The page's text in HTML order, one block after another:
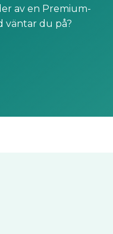
av en Premium-
väntar du på?